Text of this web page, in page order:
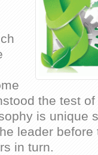
the test
is unique
leader
in turn.